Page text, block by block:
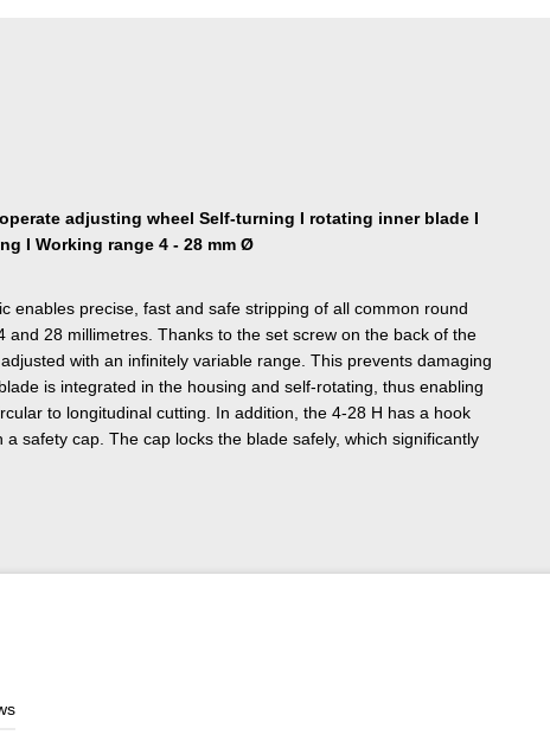
adjusting wheel Self-turning I rotating inner blade I
I Working range 4 - 28 mm Ø
enables precise, fast and safe stripping of all common round
and 28 millimetres. Thanks to the set screw on the back of the
with an infinitely variable range. This prevents damaging
is integrated in the housing and self-rotating, thus enabling
to longitudinal cutting. In addition, the 4-28 H has a hook
safety cap. The cap locks the blade safely, which significantly